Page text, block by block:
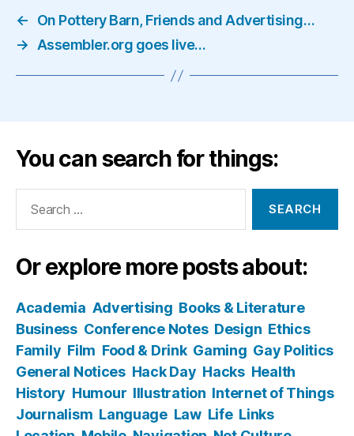
←
On Pottery Barn, Friends and Advertising…
→
Assembler.org goes live…
You can search for things:
Or explore more posts about:
Academia Advertising Books & Literature
Business Conference Notes Design Ethics
Family Film Food & Drink Gaming Gay Politics
General Notices Hack Day Hacks Health
History Humour Illustration Internet of Things
Journalism Language Law Life Links